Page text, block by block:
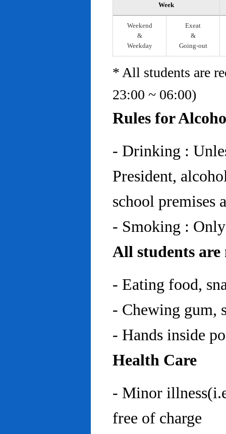
Week
Weekend
&
Weekday
Exeat
&
Going-out
* All students are
23:00 ~ 06:00)
Rules for
- Drinking :
President,
school premises
- Smoking :
All students
- Eating food,
- Chewing gum,
- Hands inside
Health Care
- Minor
free of charge